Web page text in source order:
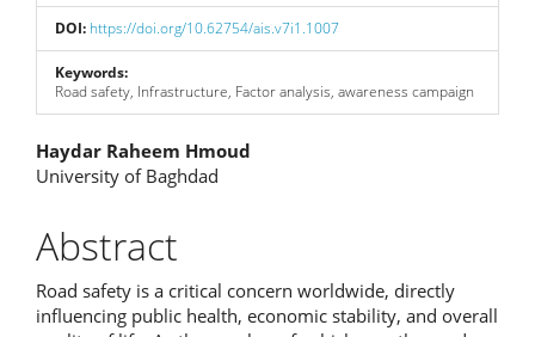
DOI: https://doi.org/10.62754/ais.v7i1.1007
Keywords:
Road safety, Infrastructure, Factor analysis, awareness campaign
Main
Article
Content
Haydar Raheem Hmoud
University of Baghdad
Abstract
Road safety is a critical concern worldwide, directly
influencing public health, economic stability, and overall